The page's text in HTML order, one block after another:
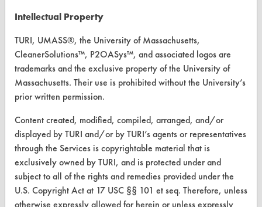
www.turi.org
Intellectual Property
TURI, UMASS®, the University of Massachusetts,
CleanerSolutions™, P2OASys™, and associated logos are
trademarks and the exclusive property of the University of
Massachusetts. Their use is prohibited without the University’s
prior written permission.
Content created, modified, compiled, arranged, and/or
displayed by TURI and/or by TURI’s agents or representatives
through the Services is copyrightable material that is
exclusively owned by TURI, and is protected under and
subject to all of the rights and remedies provided under the
U.S. Copyright Act at 17 USC §§ 101 et seq. Therefore, unless
otherwise expressly allowed for herein or unless expressly